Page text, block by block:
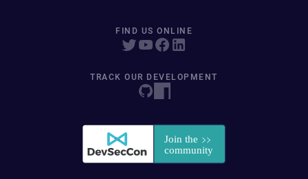
FIND US ONLINE
TRACK OUR DEVELOPMENT